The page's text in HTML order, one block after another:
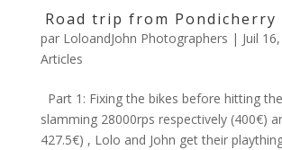
Road trip from Pondicherry
par LoloandJohn Photographers | Juil
Articles
Part 1: Fixing the bikes before hitting
slamming 28000rps respectively (400€)
427.5€) , Lolo and John get their